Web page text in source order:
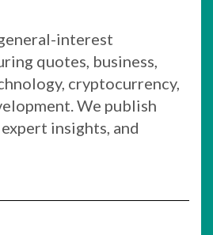
interest
quotes, business,
cryptocurrency,
We publish
insights, and